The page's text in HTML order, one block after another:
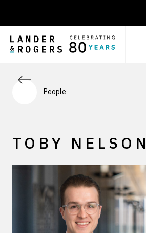
People
TOBY NELSON